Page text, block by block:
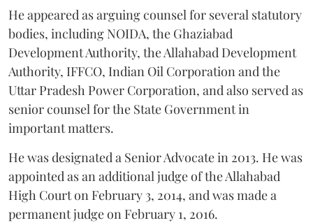
He appeared as arguing counsel for several statutory
bodies, including NOIDA, the Ghaziabad
Development Authority, the Allahabad Development
Authority, IFFCO, Indian Oil Corporation and the
Uttar Pradesh Power Corporation, and also served as
senior counsel for the State Government in
important matters.
He was designated a Senior Advocate in 2013. He was
appointed as an additional judge of the Allahabad
High Court on February 3, 2014, and was made a
permanent judge on February 1, 2016.